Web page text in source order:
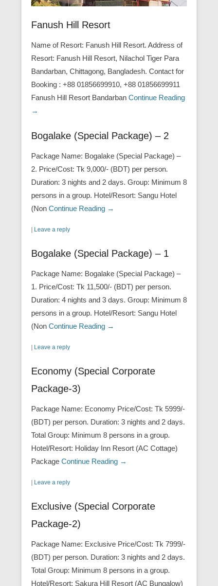
Fanush Hill Resort
Name of Resort: Fanush Hill Resort. Address of
Resort: Fanush Hill Resort, Nilachol Tiger Para
Bandarban, Chittagong, Bangladesh. Contact for
Booking : +88 01856699910, +88 01856699911
Fanush Hill Resort Bandarban Continue Reading
→
Bogalake (Special Package) – 2
Package Name: Bogalake (Special Package) –
2. Price/Cost: Tk 9,000/- (BDT) per person.
Duration: 3 nights and 2 days. Group: Minimum 8
persons in a group. Hotel/Resort: Sangu Hotel
(Non Continue Reading →
Leave a reply
Bogalake (Special Package) – 1
Package Name: Bogalake (Special Package) –
1. Price/Cost: Tk 11,500/- (BDT) per person.
Duration: 4 nights and 3 days. Group: Minimum 8
persons in a group. Hotel/Resort: Sangu Hotel
(Non Continue Reading →
Leave a reply
Economy (Special Corporate
Package-3)
Package Name: Economy Price/Cost: Tk 5999/-
(BDT) per person. Duration: 3 nights and 2 days.
Total Group: Minimum 8 persons in a group.
Hotel/Resort: Holiday Inn Resort (AC Cottage)
Package Continue Reading →
Leave a reply
Exclusive (Special Corporate
Package-2)
Package Name: Exclusive Price/Cost: Tk 7999/-
(BDT) per person. Duration: 3 nights and 2 days.
Total Group: Minimum 8 persons in a group.
Hotel/Resort: Sakura Hill Resort (AC Bungalow)